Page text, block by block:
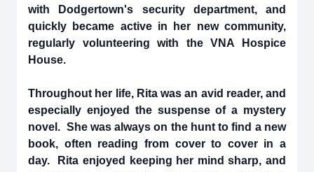
with Dodgertown's security department, and
quickly became active in her new community,
regularly volunteering with the VNA Hospice
House.
Throughout her life, Rita was an avid reader, and
especially enjoyed the suspense of a mystery
novel. She was always on the hunt to find a new
book, often reading from cover to cover in a
day. Rita enjoyed keeping her mind sharp, and